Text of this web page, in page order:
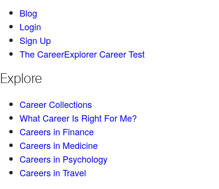
Blog
Login
Sign Up
The CareerExplorer Career Test
Explore
Career Collections
What Career Is Right For Me?
Careers in Finance
Careers in Medicine
Careers in Psychology
Careers in Travel